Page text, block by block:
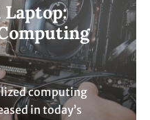
Laptop:
computing
in today’s